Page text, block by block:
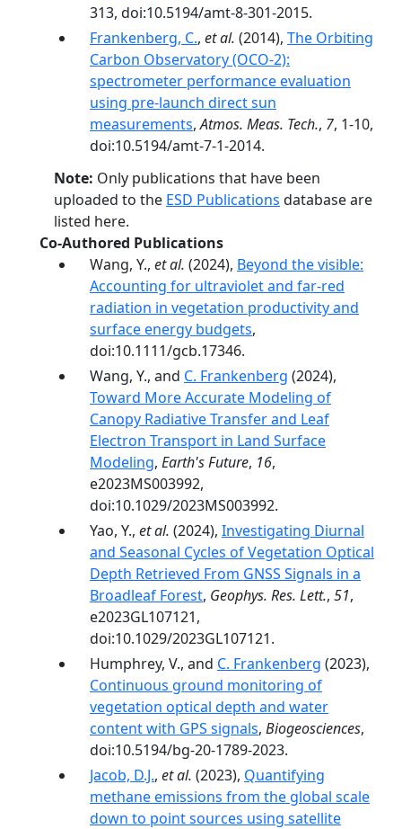
313, doi:10.5194/amt-8-301-2015.
Frankenberg, C., et al. (2014), The Orbiting
Carbon Observatory (OCO-2):
spectrometer performance evaluation
using pre-launch direct sun
measurements,Atmos. Meas. Tech., 7, 1-10,
doi:10.5194/amt-7-1-2014.
Note: Only publications that have been
uploaded to the ESD Publications database are
listed here.
Co-Authored Publications
Wang, Y., et al. (2024), Beyond the visible:
Accounting for ultraviolet and far-­red
radiation in vegetation productivity and
surface energy budgets,
doi:10.1111/gcb.17346.
Wang, Y., and C. Frankenberg (2024),
Toward More Accurate Modeling of
Canopy Radiative Transfer and Leaf
Electron Transport in Land Surface
Modeling, Earth's Future, 16,
e2023MS003992,
doi:10.1029/2023MS003992.
Yao, Y., et al. (2024), Investigating Diurnal
and Seasonal Cycles of Vegetation Optical
Depth Retrieved From GNSS Signals in a
Broadleaf Forest, Geophys. Res. Lett., 51,
e2023GL107121,
doi:10.1029/2023GL107121.
Humphrey, V., and C. Frankenberg (2023),
Continuous ground monitoring of
vegetation optical depth and water
content with GPS signals, Biogeosciences,
doi:10.5194/bg-20-1789-2023.
Jacob, D.J., et al. (2023), Quantifying
methane emissions from the global scale
down to point sources using satellite